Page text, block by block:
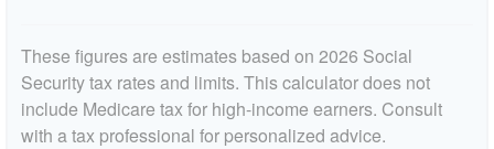
These figures are estimates based on 2026 Social
Security tax rates and limits. This calculator does not
include Medicare tax for high-income earners. Consult
with a tax professional for personalized advice.